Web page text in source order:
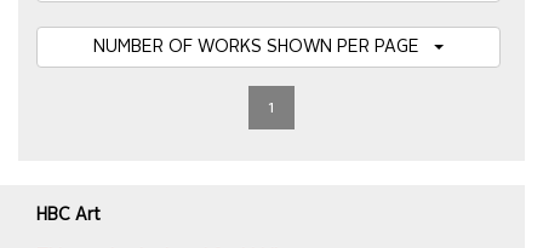
1
HBC Art